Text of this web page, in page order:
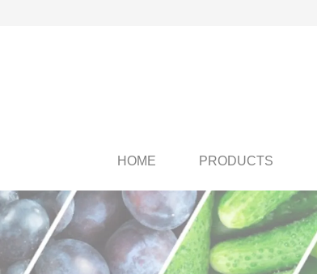
HOME PRODUCTS